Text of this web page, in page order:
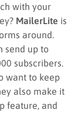
with your
MailerLite is
around.
send up to
subscribers.
want to keep
also make it
feature, and